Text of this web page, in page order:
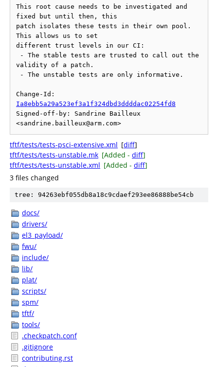
This root cause needs to be investigated and
fixed but until then, this
patch isolates these tests in their own pool.
This allows us to set
different trust levels in our CI:
validity of a patch.
Ia8ebb5a29a523ef3a1f324dbd3ddddac02254fd8
Signed-off-by: Sandrine Bailleux
tftf/tests/tests-psci-extensive.xml [diff]
tftf/tests/tests-unstable.mk [Added - diff]
tftf/tests/tests-unstable.xml [Added - diff]
3 files changed
tree: 94263ebf055db8a18c9cdaef293ee86888be54cb
docs/
drivers/
el3_payload/
fwu/
include/
lib/
plat/
scripts/
spm/
tftf/
tools/
.checkpatch.conf
.gitignore
contributing.rst